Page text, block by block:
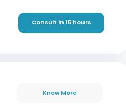
Consult in 15 hours
Know More